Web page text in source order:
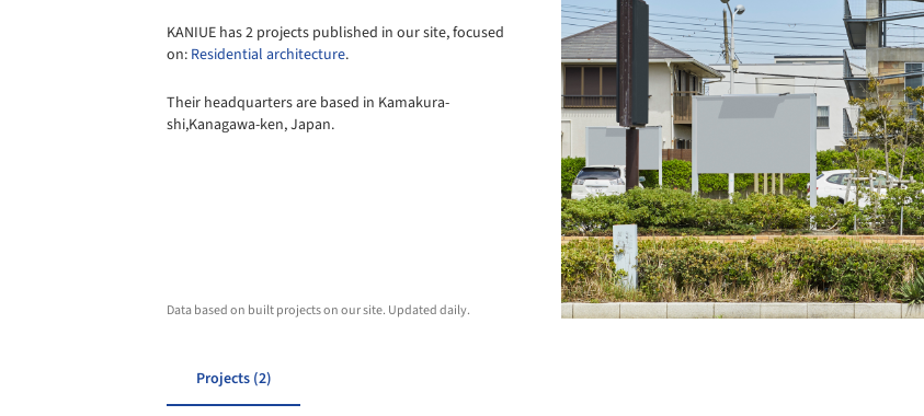
KANIUE has 2 projects published in our site, focused
on: Residential architecture.
Their headquarters are based in Kamakura-
shi,Kanagawa-ken, Japan.
Data based on built projects on our site. Updated daily.
Projects (2)